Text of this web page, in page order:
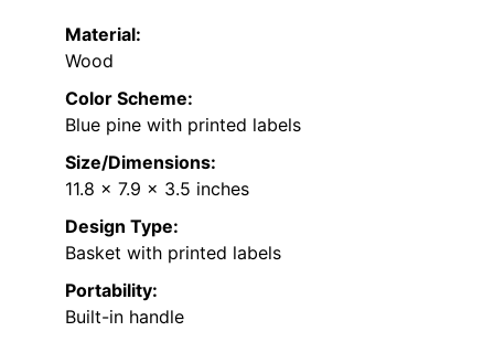
Material:
Wood
Color Scheme:
Blue pine with printed labels
Size/Dimensions:
11.8 x 7.9 x 3.5 inches
Design Type:
Basket with printed labels
Portability:
Built-in handle